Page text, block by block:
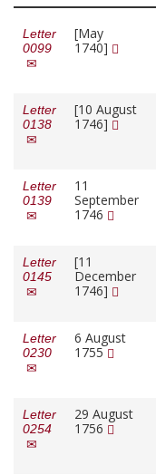
Letter
0099
[May
1740]
Letter
0138
[10 August
1746]
Letter
0139
11
September
1746
Letter
0145
[11
December
1746]
Letter
0230
6 August
1755
Letter
0254
29 August
1756